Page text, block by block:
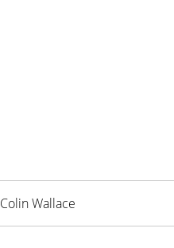
Colin Wallace